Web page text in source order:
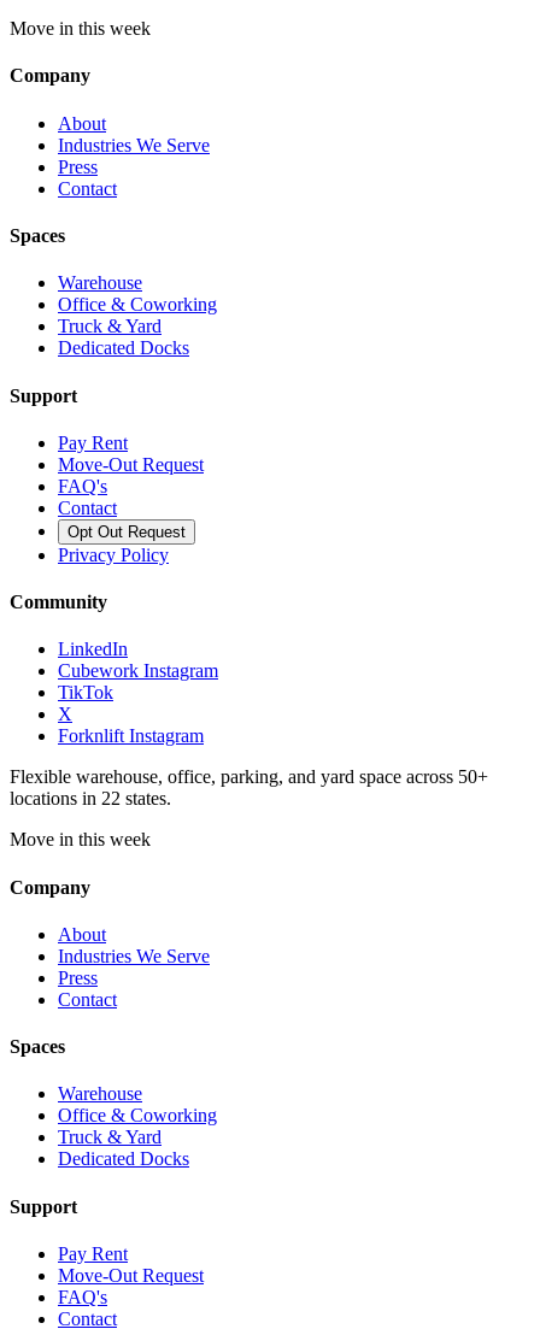
Move in this week
Company
About
Industries We Serve
Press
Contact
Spaces
Warehouse
Office & Coworking
Truck & Yard
Dedicated Docks
Support
Pay Rent
Move-Out Request
FAQ's
Contact
Opt Out Request
Privacy Policy
Community
LinkedIn
Cubework Instagram
TikTok
X
Forknlift Instagram
Flexible warehouse, office, parking, and yard space across 50+
locations in 22 states.
Move in this week
Company
About
Industries We Serve
Press
Contact
Spaces
Warehouse
Office & Coworking
Truck & Yard
Dedicated Docks
Support
Pay Rent
Move-Out Request
FAQ's
Contact